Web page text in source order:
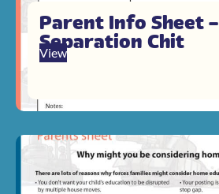
Parent Info Sheet –
Separation Chit
View